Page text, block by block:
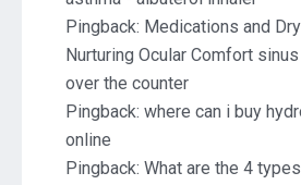
Pingback: Medications and
Nurturing Ocular Comfort
over the counter
Pingback: where can i buy
online
Pingback: What are the 4